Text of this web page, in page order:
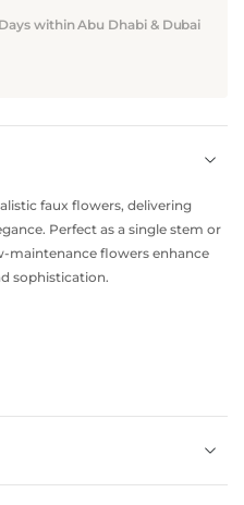
within Abu Dhabi & Dubai
faux flowers, delivering
Perfect as a single stem or
maintenance flowers enhance
sophistication.